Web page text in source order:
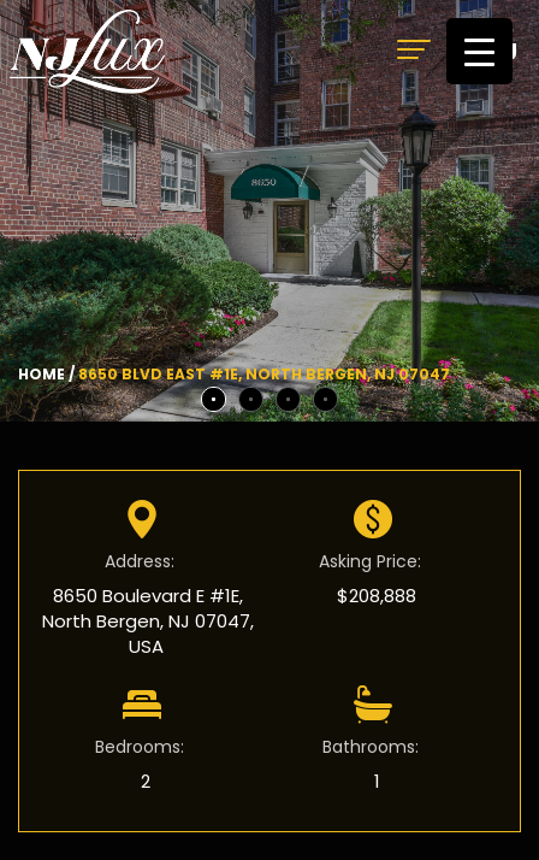
MENU
HOME/8650 BLVD EAST #1E, NORTH BERGEN, NJ 07047
Address:
8650 Boulevard E #1E,
North Bergen, NJ 07047,
USA
Asking Price:
$208,888
Bedrooms:
2
Bathrooms:
1